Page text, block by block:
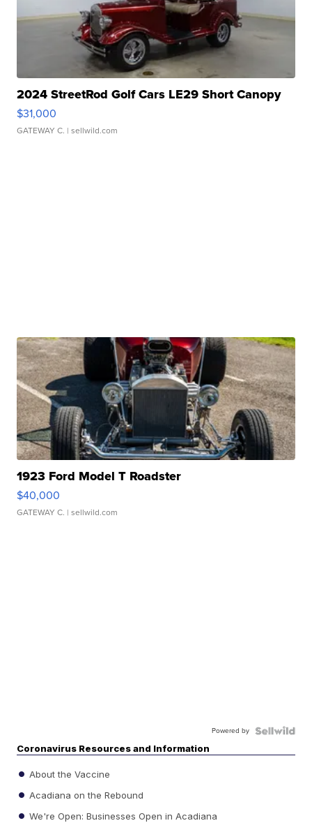
2024 StreetRod Golf Cars LE29 Short Canopy
$31,000
GATEWAY C. | sellwild.com
1923 Ford Model T Roadster
$40,000
GATEWAY C. | sellwild.com
Powered by
Coronavirus Resources and Information
About the Vaccine
Acadiana on the Rebound
We're Open: Businesses Open in Acadiana